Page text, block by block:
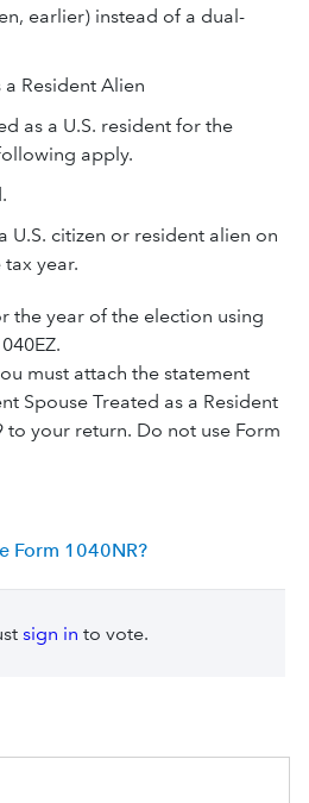
earlier) instead of a dual-
a Resident Alien
as a U.S. resident for the
apply.
U.S. citizen or resident alien on
year.
the year of the election using
must attach the statement
Spouse Treated as a Resident
to your return. Do not use Form
Form 1040NR?
sign in to vote.